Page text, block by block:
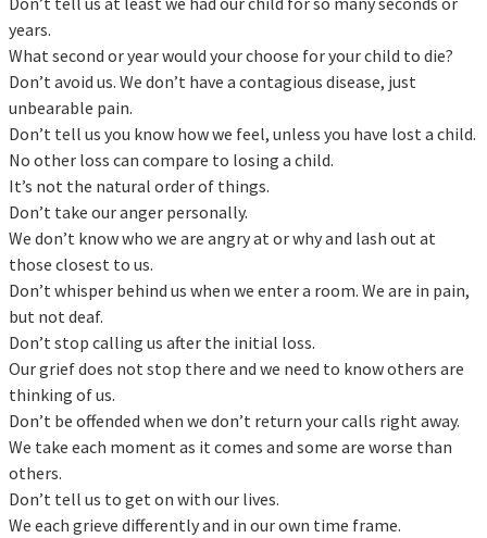
years.
What second or year would your choose for your child to die?
Don’t avoid us. We don’t have a contagious disease, just
unbearable pain.
Don’t tell us you know how we feel, unless you have lost a child.
No other loss can compare to losing a child.
It’s not the natural order of things.
Don’t take our anger personally.
We don’t know who we are angry at or why and lash out at
those closest to us.
Don’t whisper behind us when we enter a room. We are in pain,
but not deaf.
Don’t stop calling us after the initial loss.
Our grief does not stop there and we need to know others are
thinking of us.
Don’t be offended when we don’t return your calls right away.
We take each moment as it comes and some are worse than
others.
Don’t tell us to get on with our lives.
We each grieve differently and in our own time frame.